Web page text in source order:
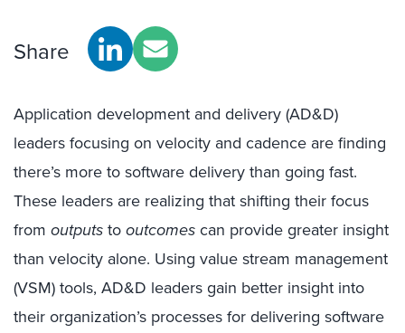
Share
Application development and delivery (AD&D)
leaders focusing on velocity and cadence are finding
there’s more to software delivery than going fast.
These leaders are realizing that shifting their focus
from outputstooutcomescan provide greater insight
than velocity alone. Using value stream management
(VSM) tools, AD&D leaders gain better insight into
their organization’s processes for delivering software